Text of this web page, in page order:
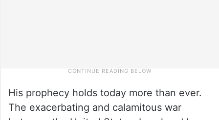
His prophecy holds today more than ever.
The exacerbating and calamitous war